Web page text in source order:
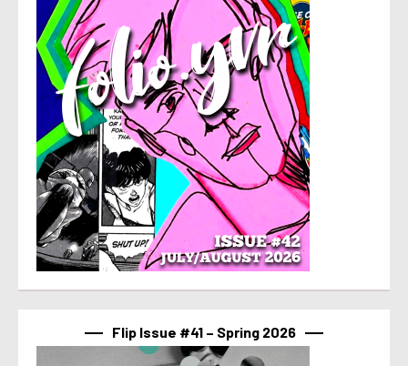
Flip Issue #41 – Spring 2026